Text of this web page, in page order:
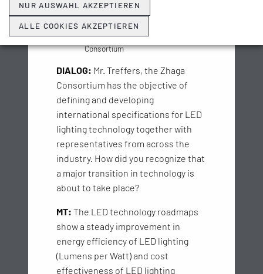
Talking with
Menno Treffers,
Secretary General
of the Zhaga
Consortium
DIALOG: Mr. Treffers, the Zhaga
Consortium has the objective of
defining and developing
international specifications for LED
lighting technology together with
representatives from across the
industry. How did you recognize that
a major transition in technology is
about to take place?
MT: The LED technology roadmaps
show a steady improvement in
energy efficiency of LED lighting
(Lumens per Watt) and cost
effectiveness of LED lighting
NUR AUSWAHL AKZEPTIEREN
ALLE COOKIES AKZEPTIEREN